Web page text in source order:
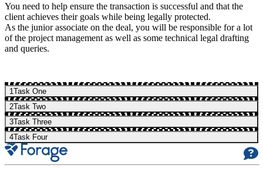
You need to help ensure the transaction is successful and that the
client achieves their goals while being legally protected.
As the junior associate on the deal, you will be responsible for a lot
of the project management as well as some technical legal drafting
and queries.
1Task One
2Task Two
3Task Three
4Task Four